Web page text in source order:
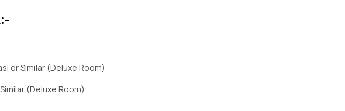
or Similar (Deluxe Room)
(Deluxe Room)